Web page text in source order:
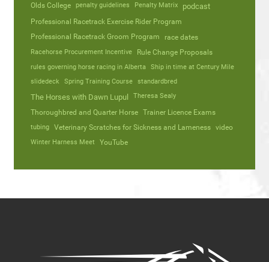
Olds College
penalty guidelines Penalty Matrix podcast
Professional Racetrack Exercise Rider Program
Professional Racetrack Groom Program
race dates
Racehorse Procurement Incentive Rule Change Proposals
rules governing horse racing in Alberta
Ship in time at Century Mile
slidedeck
Spring Training Course standardbred
The Horses with Dawn Lupul Theresa Sealy
Thoroughbred and Quarter Horse Trainer Licence Exams
tubing Veterinary Scratches for Sickness and Lameness video
Winter Harness Meet YouTube